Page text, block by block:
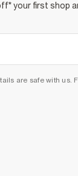
your first shop
are safe with us.